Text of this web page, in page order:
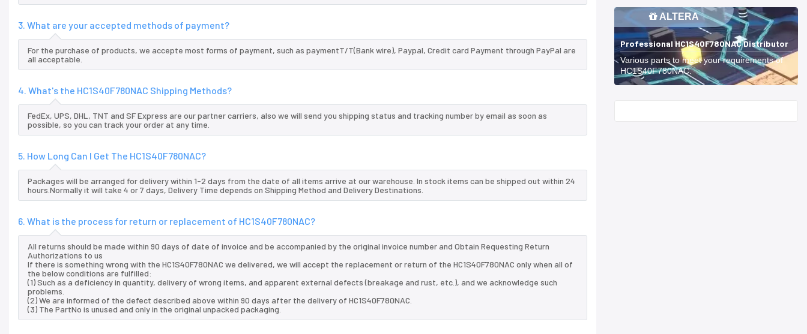
3. What are your accepted methods of payment?
For the purchase of products, we accepte most forms of payment, such as paymentT/T(Bank wire), Paypal, Credit card Payment through PayPal are
all acceptable.
4. What's the HC1S40F780NAC Shipping Methods?
FedEx, UPS, DHL, TNT and SF Express are our partner carriers, also we will send you shipping status and tracking number by email as soon as
possible, so you can track your order at any time.
5. How Long Can I Get The HC1S40F780NAC?
Packages will be arranged for delivery within 1-2 days from the date of all items arrive at our warehouse. In stock items can be shipped out within 24
hours.Normally it will take 4 or 7 days, Delivery Time depends on Shipping Method and Delivery Destinations.
6. What is the process for return or replacement of HC1S40F780NAC?
All returns should be made within 90 days of date of invoice and be accompanied by the original invoice number and Obtain Requesting Return
Authorizations to us
If there is something wrong with the HC1S40F780NAC we delivered, we will accept the replacement or return of the HC1S40F780NAC only when all of
the below conditions are fulfilled:
(1) Such as a deficiency in quantity, delivery of wrong items, and apparent external defects (breakage and rust, etc.), and we acknowledge such
problems.
(2) We are informed of the defect described above within 90 days after the delivery of HC1S40F780NAC.
(3) The PartNo is unused and only in the original unpacked packaging.
ALTERA
Professional HC1S40F780NAC Distributor
Various parts to meet your requirements of
HC1S40F780NAC.